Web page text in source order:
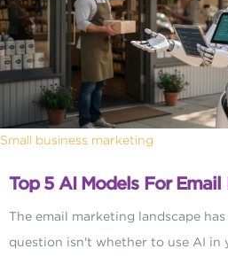
Small business marketing
Top 5 AI Models For
The email marketing landscape
question isn't whether to use AI in